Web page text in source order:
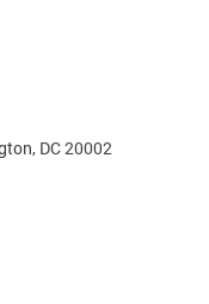
DC 20002